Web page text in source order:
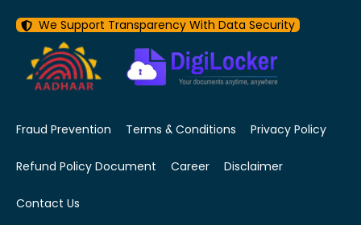
We Support Transparency With Data Security
Fraud Prevention Terms & Conditions Privacy Policy
Refund Policy Document Career Disclaimer
Contact Us